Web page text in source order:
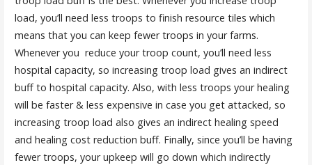
load, you’ll need less troops to finish resource tiles which
means that you can keep fewer troops in your farms.
Whenever you reduce your troop count, you’ll need less
hospital capacity, so increasing troop load gives an indirect
buff to hospital capacity. Also, with less troops your healing
will be faster & less expensive in case you get attacked, so
increasing troop load also gives an indirect healing speed
and healing cost reduction buff. Finally, since you’ll be having
fewer troops, your upkeep will go down which indirectly